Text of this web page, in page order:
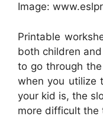
Image:
Printable
both children
to go through
when you utilize
your kid is, the
more difficult the